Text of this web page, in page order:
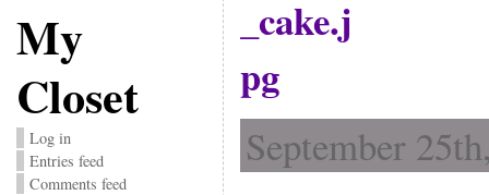
My
Closet
Log in
Entries feed
Comments feed
September